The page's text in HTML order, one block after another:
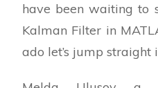
have been waiting to
Kalman Filter in
ado let’s jump straight